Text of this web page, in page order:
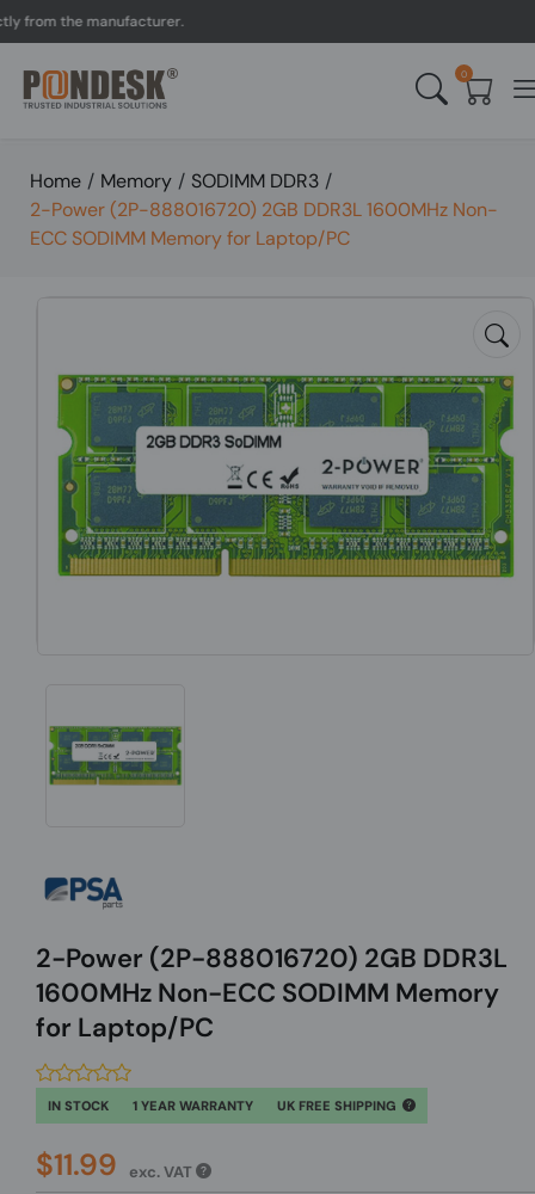
the manufacturer.
0
Home / Memory / SODIMM DDR3 /
2-Power (2P-888016720) 2GB DDR3L 1600MHz Non-
ECC SODIMM Memory for Laptop/PC
2-Power (2P-888016720) 2GB DDR3L
1600MHz Non-ECC SODIMM Memory
for Laptop/PC
IN STOCK 1 YEAR WARRANTY UK FREE SHIPPING
$11.99 exc. VAT